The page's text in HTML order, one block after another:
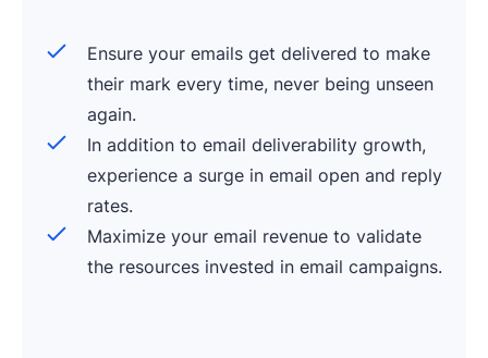
Ensure your emails get delivered to make
their mark every time, never being unseen
again.
In addition to email deliverability growth,
experience a surge in email open and reply
rates.
Maximize your email revenue to validate
the resources invested in email campaigns.